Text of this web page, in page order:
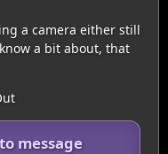
a camera either still
a bit about, that
message